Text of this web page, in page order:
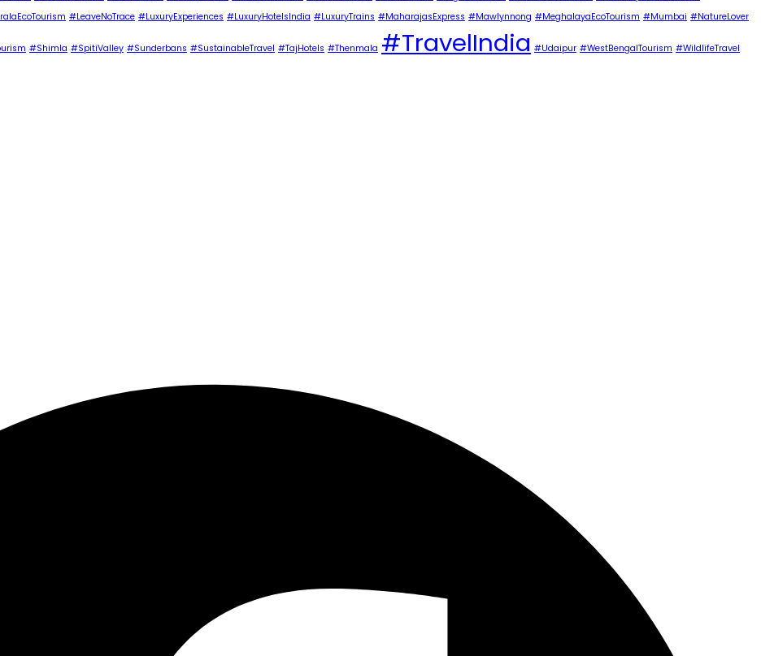
#LeaveNoTrace #LuxuryExperiences #LuxuryHotelsIndia #LuxuryTrains #MaharajasExpress #Mawlynnong #MeghalayaEcoTourism #Mumbai #NatureLover
#Shimla #SpitiValley #Sunderbans #SustainableTravel #TajHotels #Thenmala #TravelIndia #Udaipur #WestBengalTourism #WildlifeTravel